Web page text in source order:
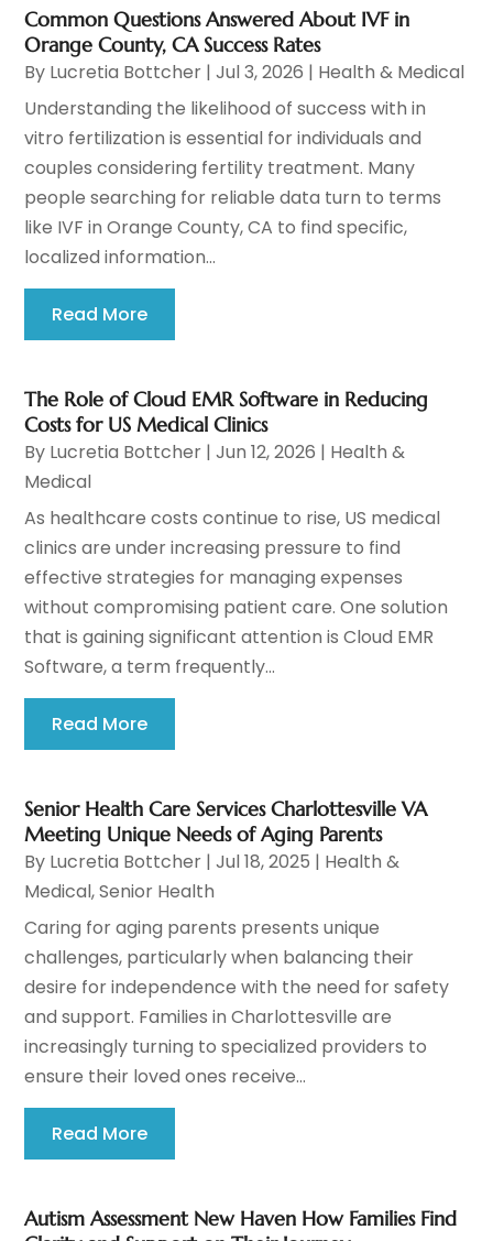
Common Questions Answered About IVF in
Orange County, CA Success Rates
By Lucretia Bottcher |Jul 3, 2026 | Health & Medical
Understanding the likelihood of success with in
vitro fertilization is essential for individuals and
couples considering fertility treatment. Many
people searching for reliable data turn to terms
like IVF in Orange County, CA to find specific,
localized information...
Read More
The Role of Cloud EMR Software in Reducing
Costs for US Medical Clinics
By Lucretia Bottcher |Jun 12, 2026 | Health &
Medical
As healthcare costs continue to rise, US medical
clinics are under increasing pressure to find
effective strategies for managing expenses
without compromising patient care. One solution
that is gaining significant attention is Cloud EMR
Software, a term frequently...
Read More
Senior Health Care Services Charlottesville VA
Meeting Unique Needs of Aging Parents
By Lucretia Bottcher |Jul 18, 2025 | Health &
Medical,Senior Health
Caring for aging parents presents unique
challenges, particularly when balancing their
desire for independence with the need for safety
and support. Families in Charlottesville are
increasingly turning to specialized providers to
ensure their loved ones receive...
Read More
Autism Assessment New Haven How Families Find